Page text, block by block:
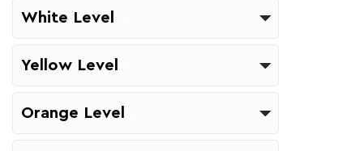
White Level
Yellow Level
Orange Level